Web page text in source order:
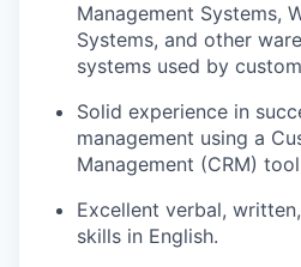
Management Systems,
Systems, and other
systems used by
Solid experience in
management using a
Management (CRM)
Excellent verbal, written
skills in English.